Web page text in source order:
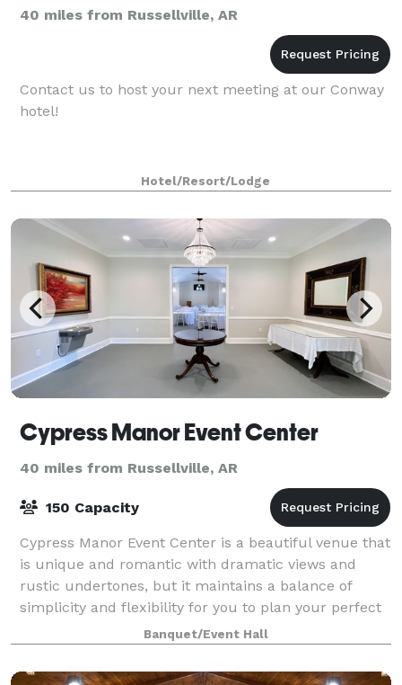
40 miles from Russellville, AR
Contact us to host your next meeting at our Conway
hotel!
Hotel/Resort/Lodge
Cypress Manor Event Center
40 miles from Russellville, AR
150 Capacity
Cypress Manor Event Center is a beautiful venue that
is unique and romantic with dramatic views and
rustic undertones, but it maintains a balance of
simplicity and flexibility for you to plan your perfect
day according to your specificatio
Banquet/Event Hall